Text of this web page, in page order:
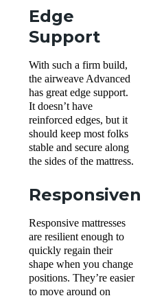
Edge
Support
With such a firm build,
the airweave Advanced
has great edge support.
It doesn’t have
reinforced edges, but it
should keep most folks
stable and secure along
the sides of the mattress.
Responsive mattresses
are resilient enough to
quickly regain their
shape when you change
positions. They’re easier
to move around on